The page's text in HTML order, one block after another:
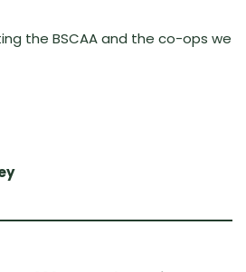
the BSCAA and the co-ops we